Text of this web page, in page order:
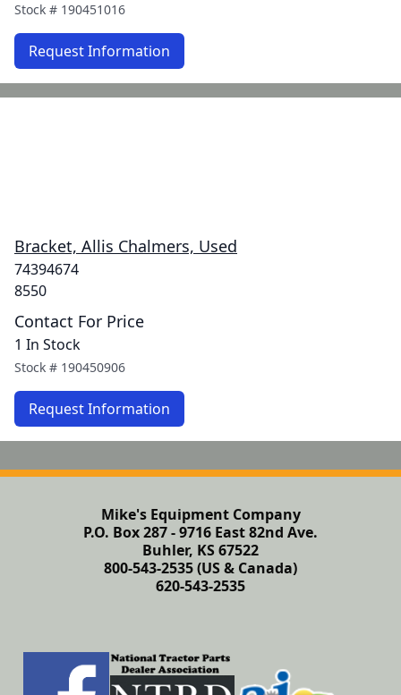
Stock # 190451016
Request Information
Bracket, Allis Chalmers, Used
74394674
8550
Contact For Price
1 In Stock
Stock # 190450906
Request Information
Mike's Equipment Company
P.O. Box 287 - 9716 East 82nd Ave.
Buhler, KS 67522
800-543-2535 (US & Canada)
620-543-2535